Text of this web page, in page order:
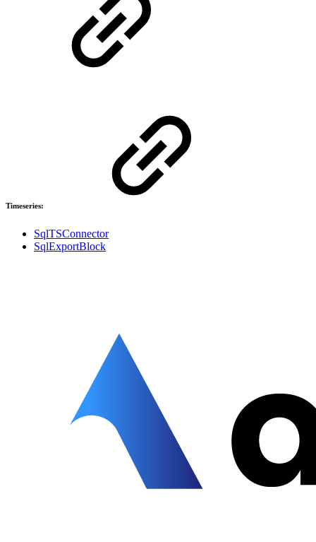
Timeseries:
SqlTSConnector
SqlExportBlock